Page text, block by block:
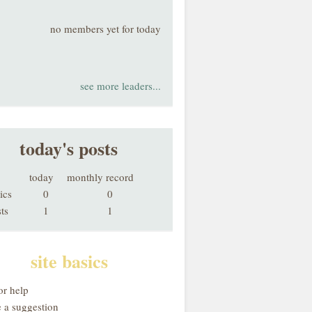
no members yet for today
see more leaders...
today's posts
today
monthly record
0
0
1 1
site basics
help
a suggestion